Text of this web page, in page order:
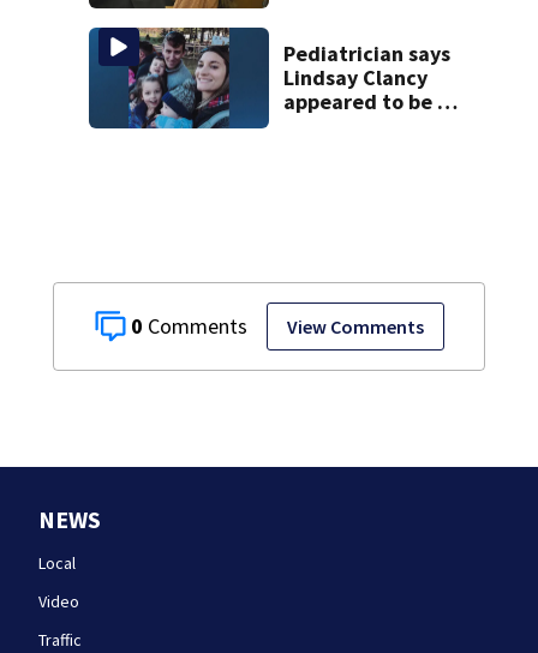
0 View Comments
graphic testimony
Pediatrician says
Lindsay Clancy
appeared to be a
NEWS
Local
Video
Traffic